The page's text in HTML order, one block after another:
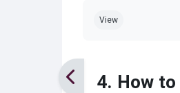
View
4. How